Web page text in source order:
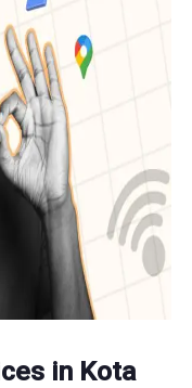
in Kota